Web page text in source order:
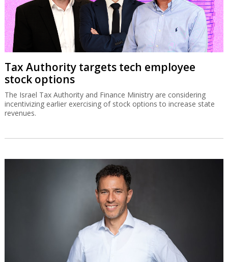
Tax Authority targets tech employee
stock options
The Israel Tax Authority and Finance Ministry are considering
incentivizing earlier exercising of stock options to increase state
revenues.